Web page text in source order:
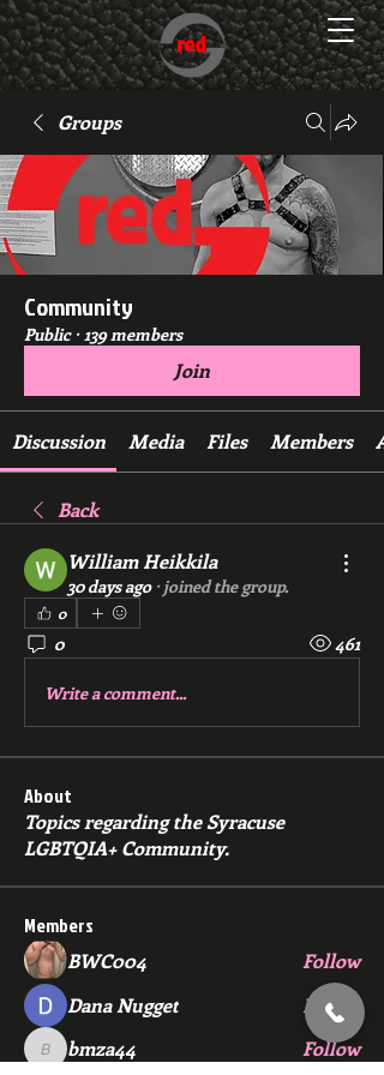
Groups
Community
Public · 139 members
Join
Discussion Media Files Members
Back
William Heikkila
30 days ago·joined the group.
0
0 461
Write a comment...
About
Topics regarding the Syracuse
LGBTQIA+ Community.
Members
BWC004
Follow
Dana Nugget
Follow
bmza44bmza44 Follow